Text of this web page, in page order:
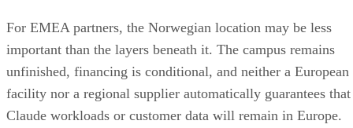
For EMEA partners, the Norwegian location may be less
important than the layers beneath it. The campus remains
unfinished, financing is conditional, and neither a European
facility nor a regional supplier automatically guarantees that
Claude workloads or customer data will remain in Europe.